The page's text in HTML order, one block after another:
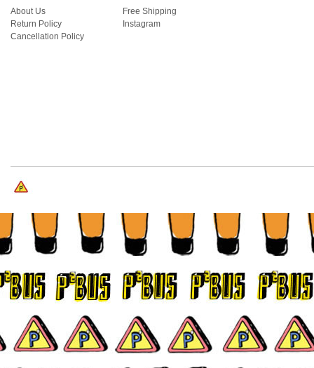
About Us
Return Policy
Cancellation Policy
Free Shipping
Instagram